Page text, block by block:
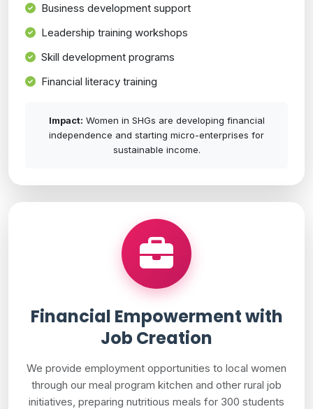
Business development support
Leadership training workshops
Skill development programs
Financial literacy training
Impact: Women in SHGs are developing financial
independence and starting micro-enterprises for
sustainable income.
Financial Empowerment with
Job Creation
We provide employment opportunities to local women
through our meal program kitchen and other rural job
initiatives, preparing nutritious meals for 300 students